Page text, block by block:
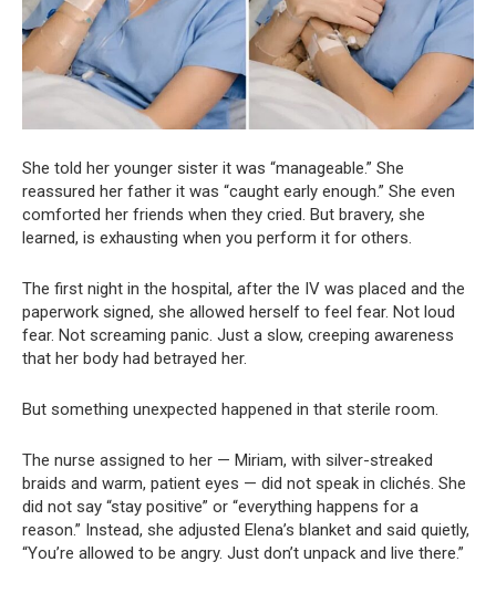
She told her younger sister it was “manageable.” She
reassured her father it was “caught early enough.” She even
comforted her friends when they cried. But bravery, she
learned, is exhausting when you perform it for others.
The first night in the hospital, after the IV was placed and the
paperwork signed, she allowed herself to feel fear. Not loud
fear. Not screaming panic. Just a slow, creeping awareness
that her body had betrayed her.
But something unexpected happened in that sterile room.
The nurse assigned to her — Miriam, with silver-streaked
braids and warm, patient eyes — did not speak in clichés. She
did not say “stay positive” or “everything happens for a
reason.” Instead, she adjusted Elena’s blanket and said quietly,
“You’re allowed to be angry. Just don’t unpack and live there.”